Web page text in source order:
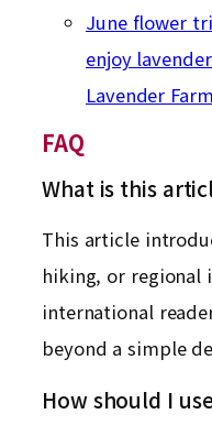
June flower
enjoy
Lavender Farm
FAQ
What is this
This article
hiking, or
international
beyond a simple
How should I